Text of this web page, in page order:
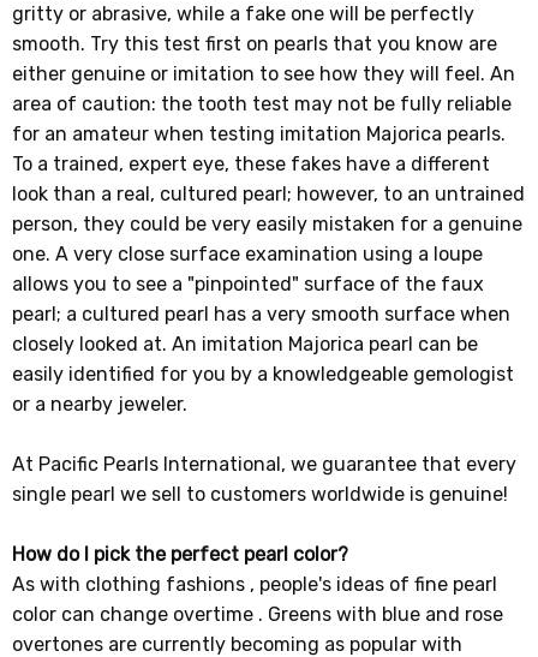
gritty or abrasive, while a fake one will be perfectly
smooth. Try this test first on pearls that you know are
either genuine or imitation to see how they will feel. An
area of caution: the tooth test may not be fully reliable
for an amateur when testing imitation Majorica pearls.
To a trained, expert eye, these fakes have a different
look than a real, cultured pearl; however, to an untrained
person, they could be very easily mistaken for a genuine
one. A very close surface examination using a loupe
allows you to see a "pinpointed" surface of the faux
pearl; a cultured pearl has a very smooth surface when
closely looked at. An imitation Majorica pearl can be
easily identified for you by a knowledgeable gemologist
or a nearby jeweler.
At Pacific Pearls International, we guarantee that every
single pearl we sell to customers worldwide is genuine!
How do I pick the perfect pearl color?
As with clothing fashions , people's ideas of fine pearl
color can change overtime . Greens with blue and rose
overtones are currently becoming as popular with